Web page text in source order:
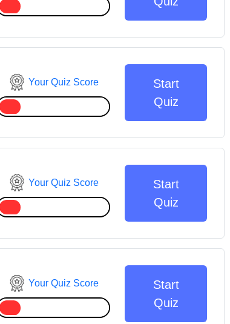
Your Quiz Score
Start
Quiz
Your Quiz Score
Start
Quiz
Your Quiz Score
Start
Quiz